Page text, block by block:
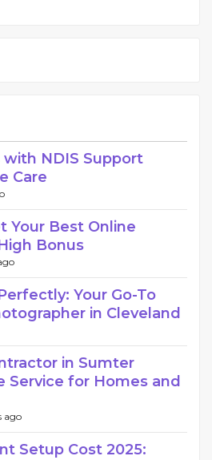
with NDIS Support
Care
Your Best Online
Bonus
Your Go-To
in Cleveland
in Sumter
Service for Homes and
ago
Setup Cost 2025: